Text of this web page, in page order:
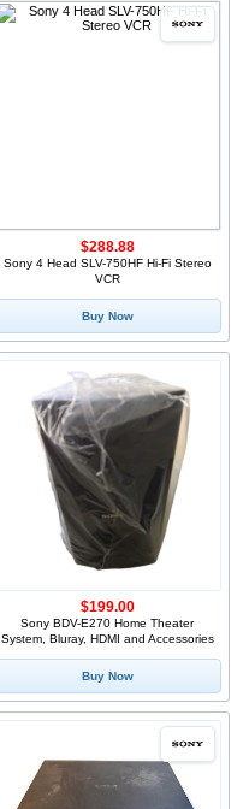
Sony 4 Head SLV-750HF Hi-Fi Stereo
VCR
$288.88
Buy Now
Sony BDV-E270 Home Theater
System, Bluray, HDMI and Accessories
$199.00
Buy Now